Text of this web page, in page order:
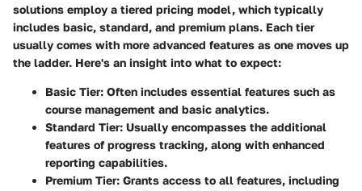
solutions employ a tiered pricing model, which typically
includes basic, standard, and premium plans. Each tier
usually comes with more advanced features as one moves up
the ladder. Here's an insight into what to expect:
Basic Tier: Often includes essential features such as
course management and basic analytics.
Standard Tier: Usually encompasses the additional
features of progress tracking, along with enhanced
reporting capabilities.
Premium Tier: Grants access to all features, including